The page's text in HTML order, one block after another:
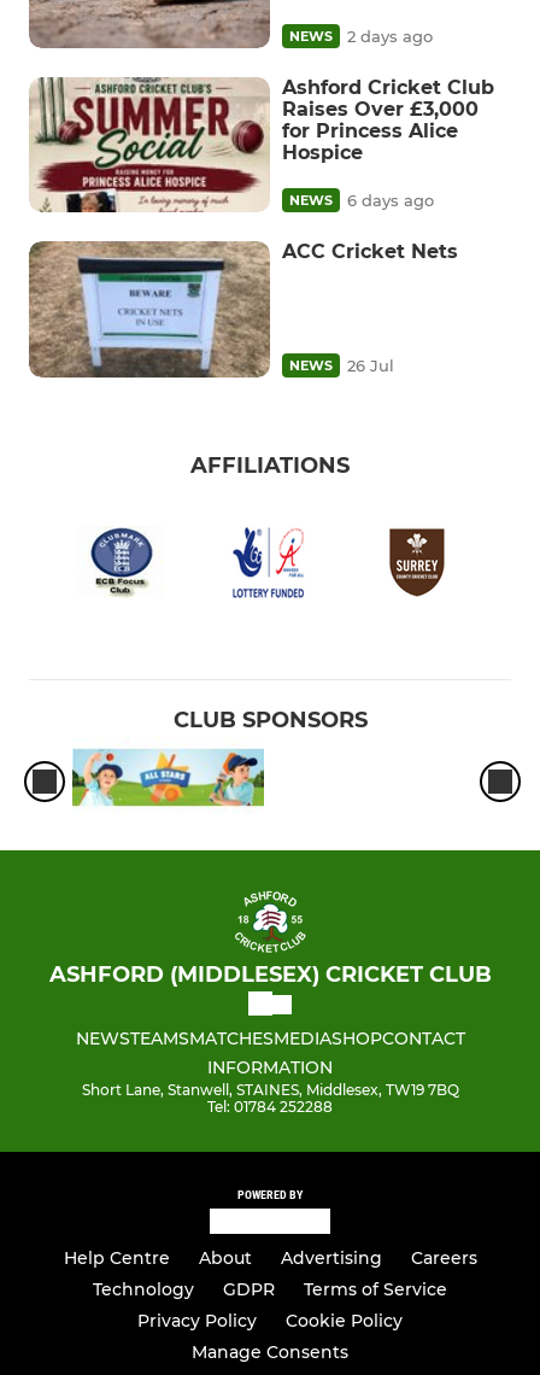
NEWS 2 days ago
Ashford Cricket Club
Raises Over £3,000
for Princess Alice
Hospice
NEWS 6 days ago
ACC Cricket Nets
NEWS 26 Jul
AFFILIATIONS
CLUB SPONSORS
ASHFORD (MIDDLESEX) CRICKET CLUB
NEWSTEAMSMATCHESMEDIASHOPCONTACT
INFORMATION
Short Lane, Stanwell, STAINES, Middlesex, TW19 7BQ
Tel: 01784 252288
POWERED BY
Help Centre About Advertising
Careers
Technology
GDPR
Terms of Service
Privacy Policy
Cookie Policy
Manage Consents